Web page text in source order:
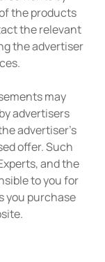
the products
the relevant
the advertiser
may
advertisers
advertiser’s
offer. Such
and the
to you for
you purchase